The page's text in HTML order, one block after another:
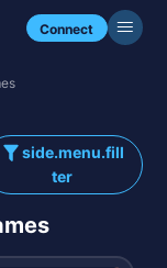
Connect
Check my NFTs.
side.menu.fill
ter